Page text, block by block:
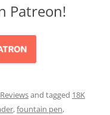
Patreon!
Reviewsand tagged 18K
,fountain pen,